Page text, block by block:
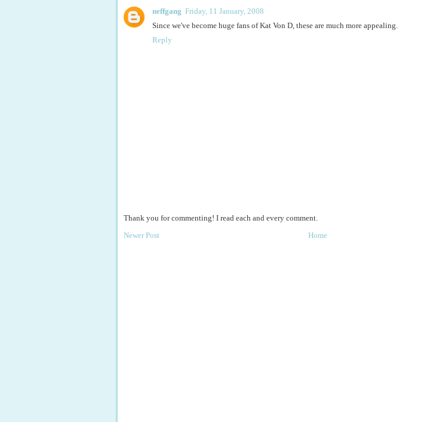
neffgang Friday, 11 January, 2008
Since we've become huge fans of Kat Von D, these are much more appealing.
Reply
Thank you for commenting! I read each and every comment.
Newer Post
Home